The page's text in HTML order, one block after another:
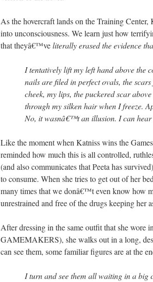
As the hovercraft lands on the Training
into unconsciousness. We learn just how
that theyâ€™veliterally erased the evidence
I tentatively lift my left hand above the
nails are filed in perfect ovals, the
cheek, my lips, the puckered scar
through my silken hair when I freeze.
No, it wasnâ€™t an illusion. I can hear
Like the moment when Katniss wins the
reminded how much this is all controlled,
(and also communicates that Peeta has
to consume. When she tries to get out of her
many times that we donâ€™t even know how
unrestrained and free of the drugs keeping her
After dressing in the same outfit that she
GAMEMAKERS), she walks out in a long,
can see them, some familiar figures are at the
I turn and see them all waiting in a big